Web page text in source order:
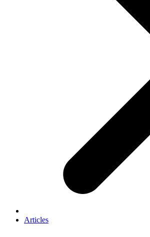
Articles